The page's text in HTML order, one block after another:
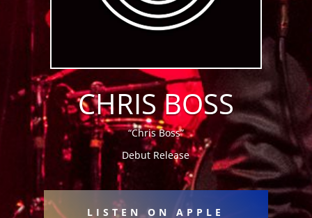
CHRIS BOSS
“Chris Boss”
Debut Release
LISTEN ON APPLE